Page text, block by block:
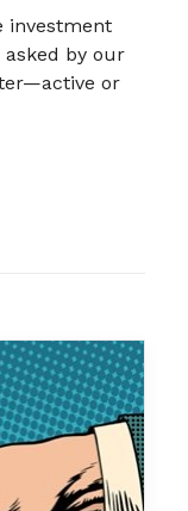
investment
asked by our
or